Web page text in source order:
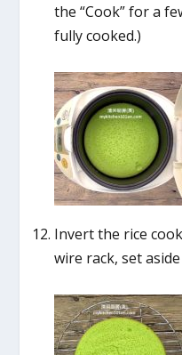
the “Cook” for a
fully cooked.)
Invert the rice
wire rack, set